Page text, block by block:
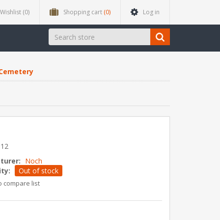
Wishlist (0) Shopping cart (0) Log in
Noch
Out of stock
compare list